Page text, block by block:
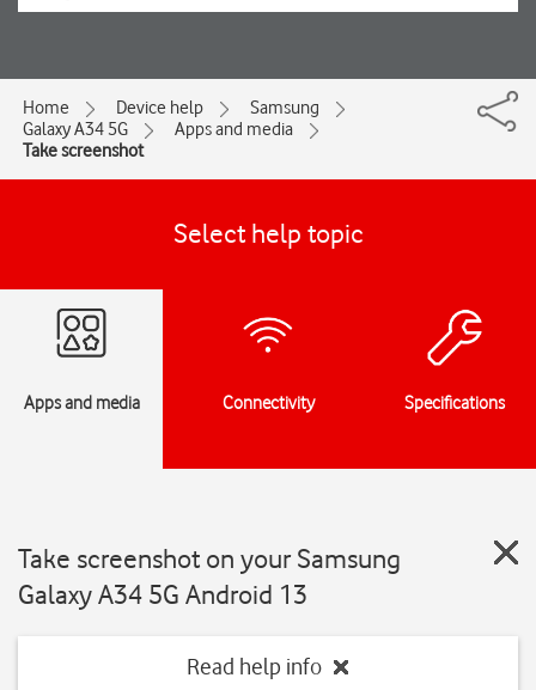
Home Device help
Samsung
Galaxy A34 5G
Apps and media
Take screenshot
Select help topic
Apps and media Connectivity Specifications
Take screenshot on your Samsung
Galaxy A34 5G Android 13
Read help info